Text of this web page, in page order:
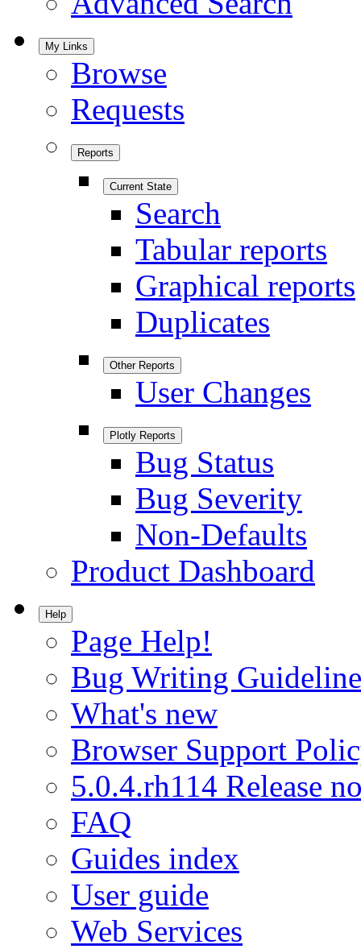
My Links
Browse
Requests
Reports
Current State
Search
Tabular reports
Graphical reports
Duplicates
Other Reports
User Changes
Plotly Reports
Bug Status
Bug Severity
Non-Defaults
Product Dashboard
Help
Page Help!
Bug Writing
What's new
Browser Support
5.0.4.rh114 Release
FAQ
Guides index
User guide
Web Services